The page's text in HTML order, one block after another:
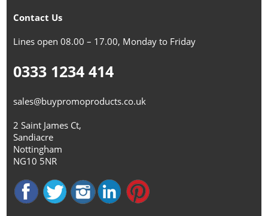
Contact Us
Lines open 08.00 – 17.00, Monday to Friday
0333 1234 414
sales@buypromoproducts.co.uk
2 Saint James Ct,
Sandiacre
Nottingham
NG10 5NR